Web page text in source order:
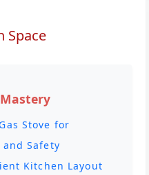
Space
Stove for
Safety
Kitchen Layout